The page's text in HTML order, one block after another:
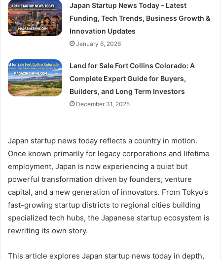
Japan Startup News Today – Latest
Funding, Tech Trends, Business Growth &
Innovation Updates
January 6, 2026
Land for Sale Fort Collins Colorado: A
Complete Expert Guide for Buyers,
Builders, and Long Term Investors
December 31, 2025
Japan startup news today reflects a country in motion.
Once known primarily for legacy corporations and lifetime
employment, Japan is now experiencing a quiet but
powerful transformation driven by founders, venture
capital, and a new generation of innovators. From Tokyo’s
fast-growing startup districts to regional cities building
specialized tech hubs, the Japanese startup ecosystem is
rewriting its own story.
This article explores Japan startup news today in depth,